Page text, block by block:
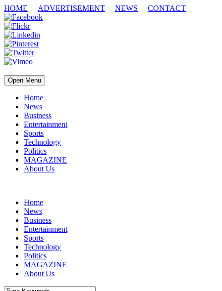
HOME ADVERTISEMENT NEWS CONTACT
Open Menu
Home
News
Business
Entertainment
Sports
Technology
Politics
MAGAZINE
About Us
Home
News
Business
Entertainment
Sports
Technology
Politics
MAGAZINE
About Us